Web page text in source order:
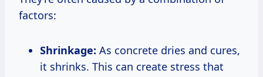
factors:
Shrinkage: As concrete dries and cures,
it shrinks. This can create stress that